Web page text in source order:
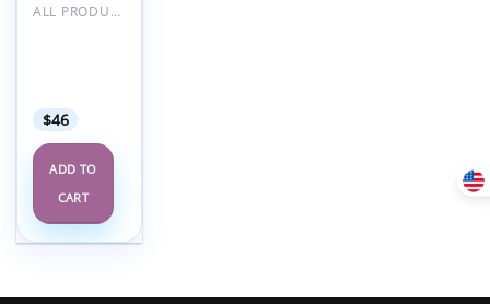
ALL PRODUCTS
$46
ADD TO
CART